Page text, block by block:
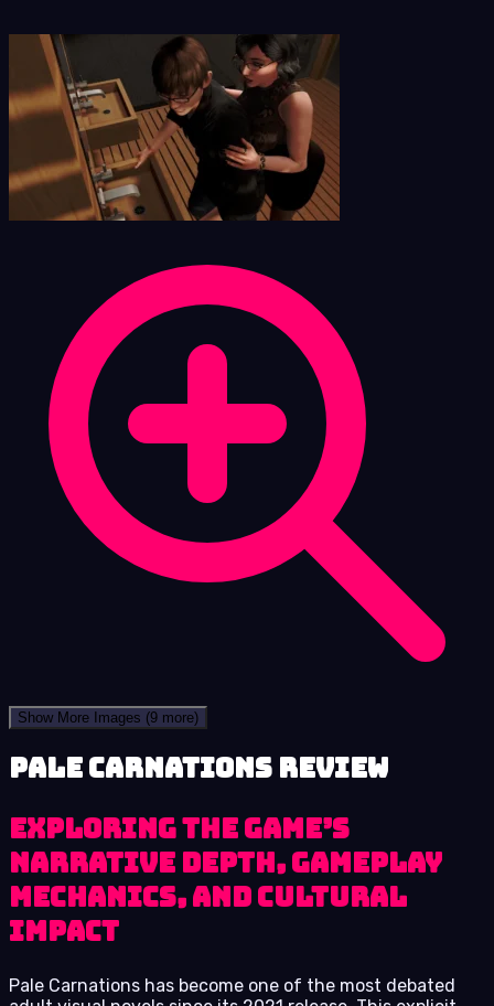
Show More Images (9 more)
Pale Carnations review
Exploring the Game’s
Narrative Depth, Gameplay
Mechanics, and Cultural
Impact
Pale Carnations has become one of the most debated